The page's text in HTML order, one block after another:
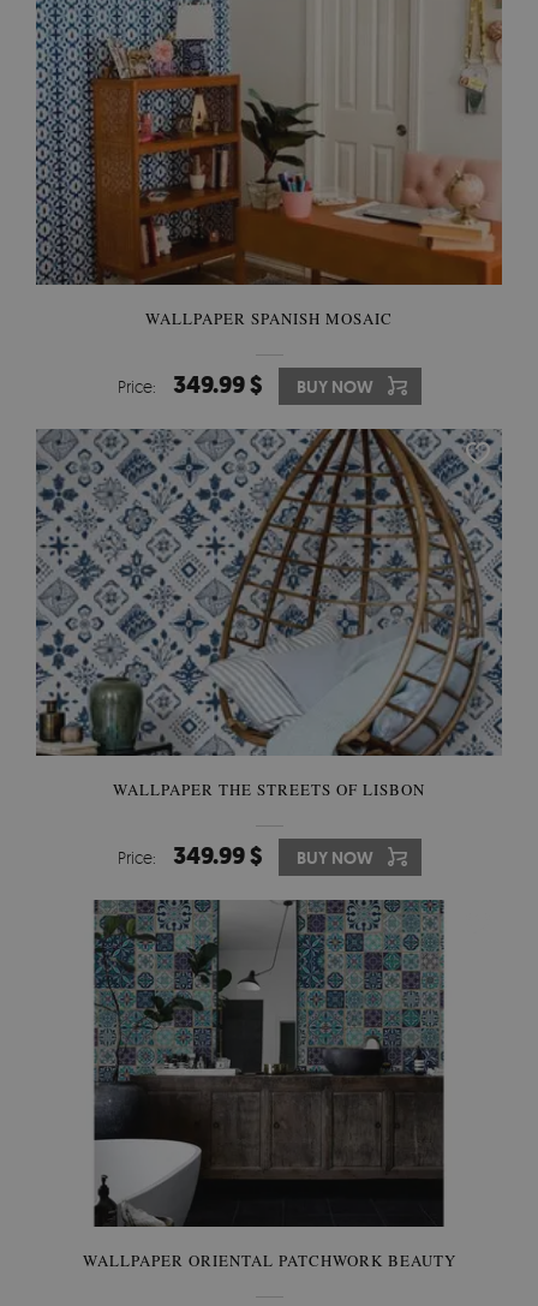
WALLPAPER SPANISH MOSAIC
Price: 349.99 $ BUY NOW
WALLPAPER THE STREETS OF LISBON
Price: 349.99 $ BUY NOW
WALLPAPER ORIENTAL PATCHWORK BEAUTY